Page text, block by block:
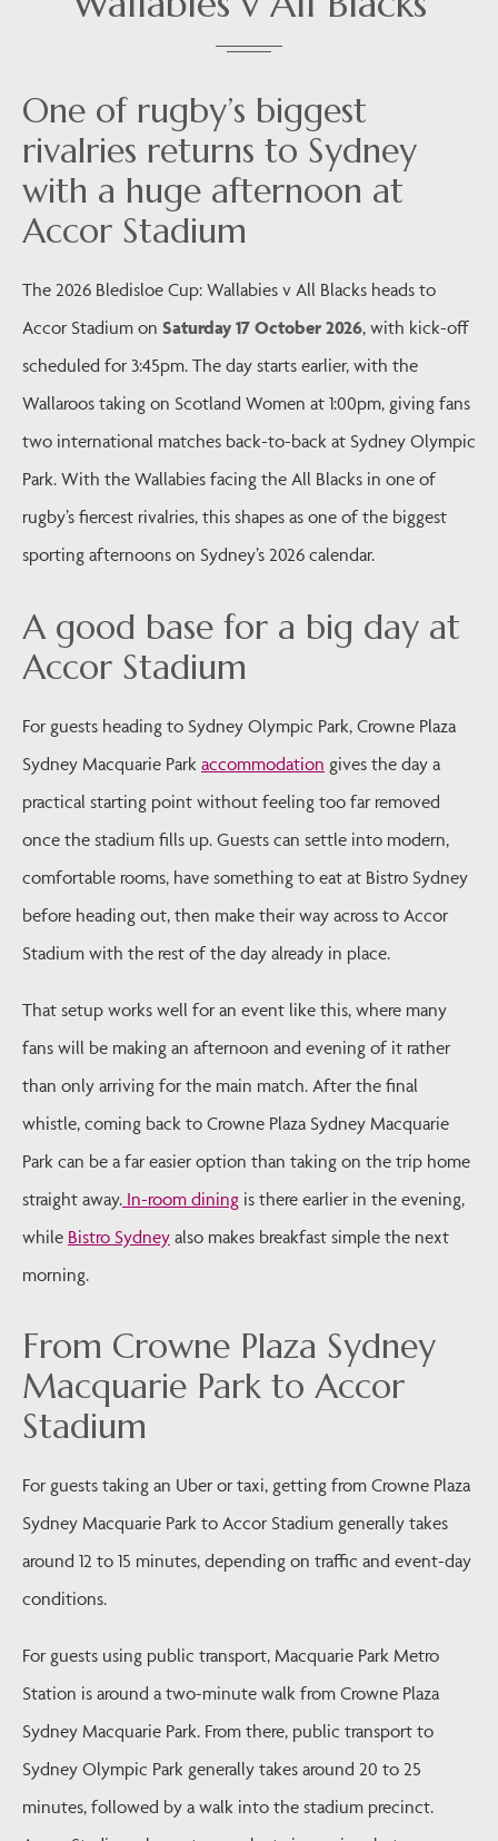
One of rugby’s biggest
rivalries returns to Sydney
with a huge afternoon at
Accor Stadium
The 2026 Bledisloe Cup: Wallabies v All Blacks heads to
Accor Stadium on Saturday 17 October 2026, with kick-off
scheduled for 3:45pm. The day starts earlier, with the
Wallaroos taking on Scotland Women at 1:00pm, giving fans
two international matches back-to-back at Sydney Olympic
Park. With the Wallabies facing the All Blacks in one of
rugby’s fiercest rivalries, this shapes as one of the biggest
sporting afternoons on Sydney’s 2026 calendar.
A good base for a big day at
Accor Stadium
For guests heading to Sydney Olympic Park, Crowne Plaza
Sydney Macquarie Park accommodation gives the day a
practical starting point without feeling too far removed
once the stadium fills up. Guests can settle into modern,
comfortable rooms, have something to eat at Bistro Sydney
before heading out, then make their way across to Accor
Stadium with the rest of the day already in place.
That setup works well for an event like this, where many
fans will be making an afternoon and evening of it rather
than only arriving for the main match. After the final
whistle, coming back to Crowne Plaza Sydney Macquarie
Park can be a far easier option than taking on the trip home
straight away. In-room dining is there earlier in the evening,
while Bistro Sydney also makes breakfast simple the next
morning.
From Crowne Plaza Sydney
Macquarie Park to Accor
Stadium
For guests taking an Uber or taxi, getting from Crowne Plaza
Sydney Macquarie Park to Accor Stadium generally takes
around 12 to 15 minutes, depending on traffic and event-day
conditions.
For guests using public transport, Macquarie Park Metro
Station is around a two-minute walk from Crowne Plaza
Sydney Macquarie Park. From there, public transport to
Sydney Olympic Park generally takes around 20 to 25
minutes, followed by a walk into the stadium precinct.